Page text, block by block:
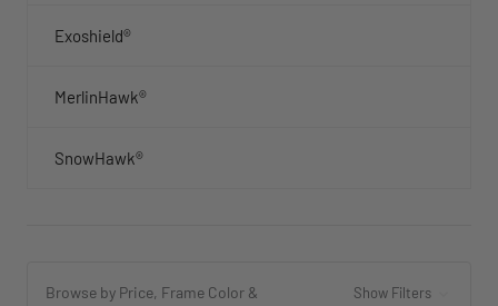
Exoshield®
MerlinHawk®
SnowHawk®
Browse by Price, Frame Color &
Show Filters